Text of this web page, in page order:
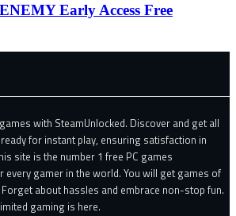
Early Access Free
with SteamUnlocked. Discover and get all
for instant play, ensuring satisfaction in
site is the number 1 free PC games
gamer in the world. You will get games of
about hassles and embrace non-stop fun.
gaming is here.